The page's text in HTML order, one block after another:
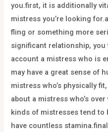
you.first, it is additionally
mistress you’re looking
fling or something more
significant relationship,
account a mistress who is
may have a great sense of
mistress who’s physically
about a mistress who’s
kinds of mistresses tend to
have countless